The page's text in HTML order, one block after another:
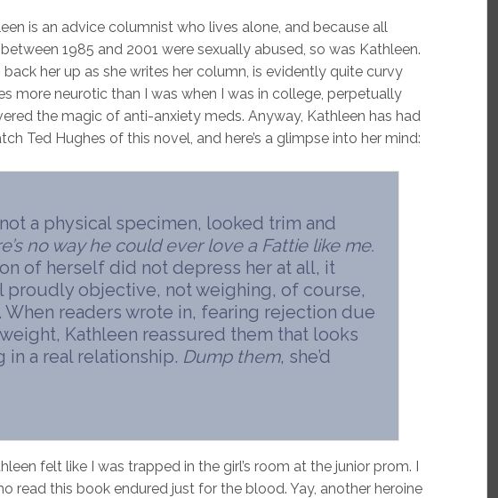
is an advice columnist who lives alone, and because all
1985 and 2001 were sexually abused, so was Kathleen.
her up as she writes her column, is evidently quite curvy
more neurotic than I was when I was in college, perpetually
the magic of anti-anxiety meds. Anyway, Kathleen has had
Ted Hughes of this novel, and here’s a glimpse into her mind:
a physical specimen, looked trim and
no way he could ever love a Fattie like me.
of herself did not depress her at all, it
proudly objective, not weighing, of course,
When readers wrote in, fearing rejection due
Kathleen reassured them that looks
in a real relationship. Dump them, she’d
felt like I was trapped in the girl’s room at the junior prom. I
read this book endured just for the blood. Yay, another heroine